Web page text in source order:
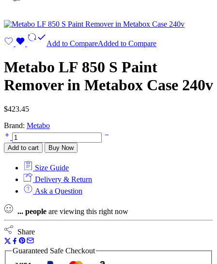
Add to CompareAdded to Compare
Metabo LF 850 S Paint
Remover in Metabox Case 240v
$423.45
Brand: Metabo
Metabo
LF
850
Paint
Remover
Metabox
Case
240v
quantity
Add to cart Buy Now
Size Guide
Delivery & Return
Ask a Question
... people are viewing this right now
Share
Guaranteed Safe Checkout